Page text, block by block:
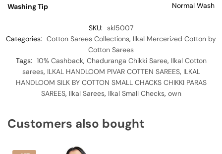
Washing Tip
Normal Wash
SKU: skl5007
Categories: Cotton Sarees Collections, Ilkal Mercerized Cotton by
Cotton Sarees
Tags: 10% Cashback, Chaduranga Chikki Saree, Ilkal Cotton
sarees, ILKAL HANDLOOM PIVAR COTTEN SAREES, ILKAL
HANDLOOM SILK BY COTTON SMALL CHACKS CHIKKI PARAS
SAREES, Ilkal Sarees, Ilkal Small Checks, own
Customers also bought